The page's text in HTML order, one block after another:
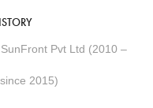
Pvt Ltd (2010 –
2015)